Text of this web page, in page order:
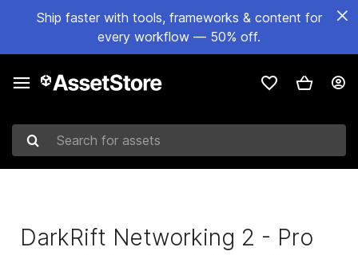
Ship faster with tools, frameworks & content for
every workflow — 50% off.
Search for assets
DarkRift Networking 2 - Pro